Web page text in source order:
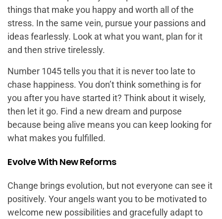
things that make you happy and worth all of the
stress. In the same vein, pursue your passions and
ideas fearlessly. Look at what you want, plan for it
and then strive tirelessly.
Number 1045 tells you that it is never too late to
chase happiness. You don’t think something is for
you after you have started it? Think about it wisely,
then let it go. Find a new dream and purpose
because being alive means you can keep looking for
what makes you fulfilled.
Evolve With New Reforms
Change brings evolution, but not everyone can see it
positively. Your angels want you to be motivated to
welcome new possibilities and gracefully adapt to